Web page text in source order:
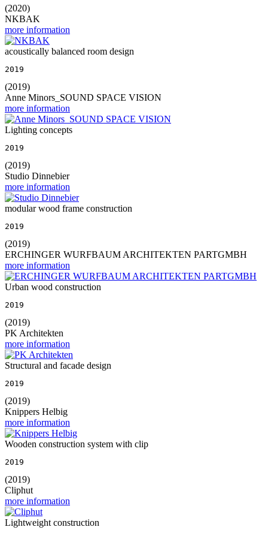
(2020)
NKBAK
more information
acoustically balanced room design
2019
(2019)
Anne Minors_SOUND SPACE VISION
more information
Lighting concepts
2019
(2019)
Studio Dinnebier
more information
modular wood frame construction
2019
(2019)
ERCHINGER WURFBAUM ARCHITEKTEN PARTGMBH
more information
Urban wood construction
2019
(2019)
PK Architekten
more information
Structural and facade design
2019
(2019)
Knippers Helbig
more information
Wooden construction system with clip
2019
(2019)
Cliphut
more information
Lightweight construction